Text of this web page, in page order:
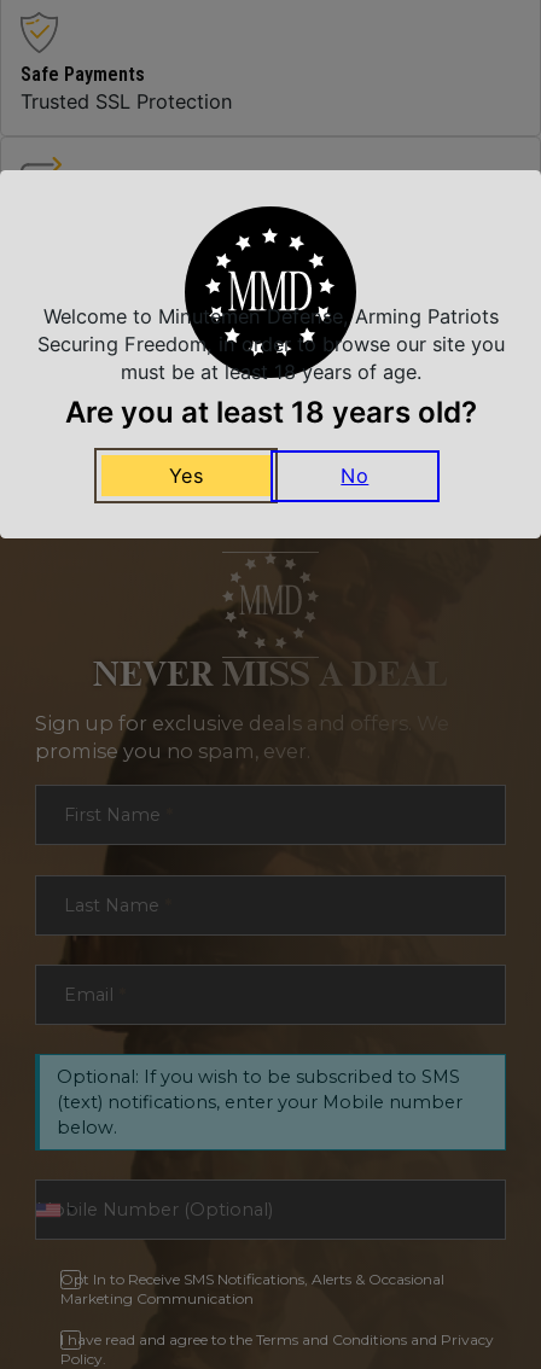
Safe Payments
Trusted SSL Protection
We carry all top brands
Related Products
NEVER MISS A DEAL
Sign up for exclusive deals and offers. We
promise you no spam, ever.
First Name
Last Name
Email
Optional: If you wish to be subscribed to SMS
(text) notifications, enter your Mobile number
below.
Opt In to Receive SMS Notifications, Alerts & Occasional
Marketing Communication
I have read and agree to the Terms and Conditions and Privacy
Policy.
Welcome to Minutemen Defense, Arming Patriots
Securing Freedom, in order to browse our site you
must be at least 18 years of age.
Are you at least 18 years old?
Yes No